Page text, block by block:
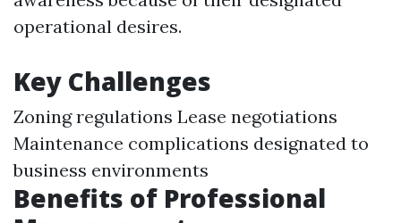
operational desires.
Key Challenges
Zoning regulations Lease negotiations
Maintenance complications designated to
business environments
Benefits of Professional